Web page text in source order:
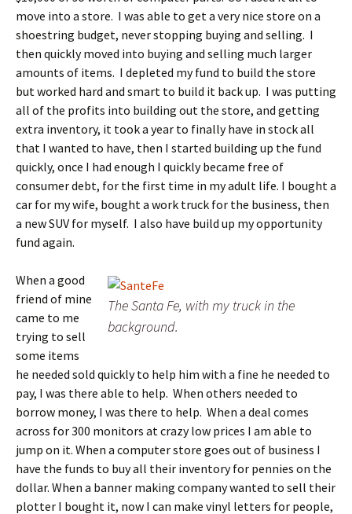
move into a store. I was able to get a very nice store on a
shoestring budget, never stopping buying and selling. I
then quickly moved into buying and selling much larger
amounts of items. I depleted my fund to build the store
but worked hard and smart to build it back up. I was putting
all of the profits into building out the store, and getting
extra inventory, it took a year to finally have in stock all
that I wanted to have, then I started building up the fund
quickly, once I had enough I quickly became free of
consumer debt, for the first time in my adult life. I bought a
car for my wife, bought a work truck for the business, then
a new SUV for myself. I also have build up my opportunity
fund again.
The Santa Fe, with my truck in the
background.
When a good
friend of mine
came to me
trying to sell
some items
he needed sold quickly to help him with a fine he needed to
pay, I was there able to help. When others needed to
borrow money, I was there to help. When a deal comes
across for 300 monitors at crazy low prices I am able to
jump on it. When a computer store goes out of business I
have the funds to buy all their inventory for pennies on the
dollar. When a banner making company wanted to sell their
plotter I bought it, now I can make vinyl letters for people,